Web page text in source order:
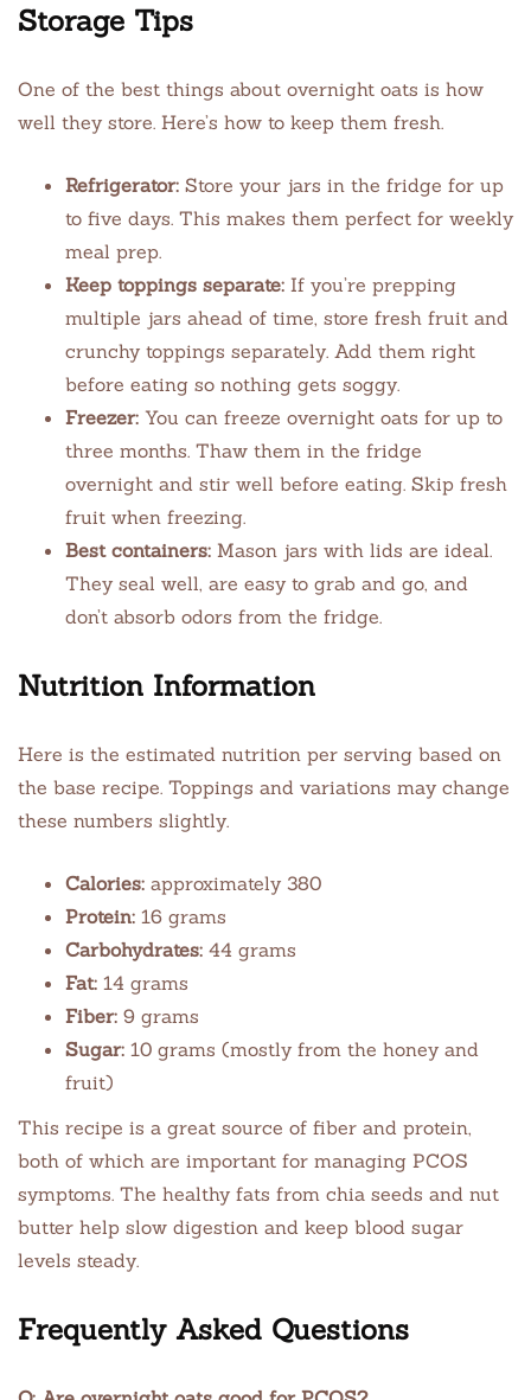
Storage Tips
One of the best things about overnight oats is how
well they store. Here’s how to keep them fresh.
Refrigerator: Store your jars in the fridge for up
to five days. This makes them perfect for weekly
meal prep.
Keep toppings separate: If you’re prepping
multiple jars ahead of time, store fresh fruit and
crunchy toppings separately. Add them right
before eating so nothing gets soggy.
Freezer: You can freeze overnight oats for up to
three months. Thaw them in the fridge
overnight and stir well before eating. Skip fresh
fruit when freezing.
Best containers: Mason jars with lids are ideal.
They seal well, are easy to grab and go, and
don’t absorb odors from the fridge.
Nutrition Information
Here is the estimated nutrition per serving based on
the base recipe. Toppings and variations may change
these numbers slightly.
Calories: approximately 380
Protein: 16 grams
Carbohydrates: 44 grams
Fat: 14 grams
Fiber: 9 grams
Sugar: 10 grams (mostly from the honey and
fruit)
This recipe is a great source of fiber and protein,
both of which are important for managing PCOS
symptoms. The healthy fats from chia seeds and nut
butter help slow digestion and keep blood sugar
levels steady.
Frequently Asked Questions